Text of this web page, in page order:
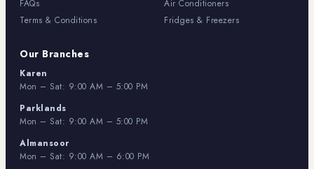
FAQs
Terms & Conditions
Air Conditioners
Fridges & Freezers
Our Branches
Karen
Mon – Sat: 9:00 AM – 5:00 PM
Parklands
Mon – Sat: 9:00 AM – 5:00 PM
Almansoor
Mon – Sat: 9:00 AM – 6:00 PM